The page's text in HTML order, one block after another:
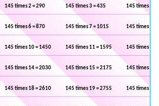
145 times 2 = 290 145 times 3 = 435 145 times 4 =
145 times 6 = 870 145 times 7 = 1015 145 times 8 =
145 times 10 = 1450 145 times 11 = 1595 145 times 12
145 times 14 = 2030 145 times 15 = 2175 145 times 16
145 times 18 = 2610 145 times 19 = 2755 145 times 20